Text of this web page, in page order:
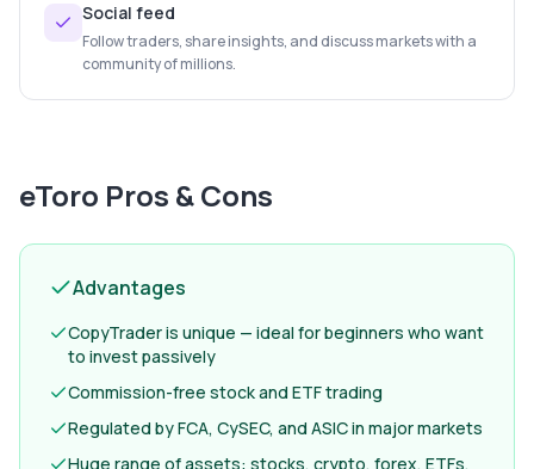
Social feed
Follow traders, share insights, and discuss markets with a
community of millions.
eToro Pros & Cons
Advantages
CopyTrader is unique — ideal for beginners who want
to invest passively
Commission-free stock and ETF trading
Regulated by FCA, CySEC, and ASIC in major markets
Huge range of assets: stocks, crypto, forex, ETFs,